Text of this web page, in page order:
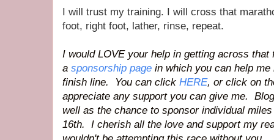
I will trust my training. I will cross that
foot, right foot, lather, rinse, repeat.
I would LOVE your help in getting across
a sponsorship page in which you can help
finish line. You can click HERE, or click on
appreciate any support you can give me.
well as the chance to sponsor individual
16th. I cherish all the love and support my